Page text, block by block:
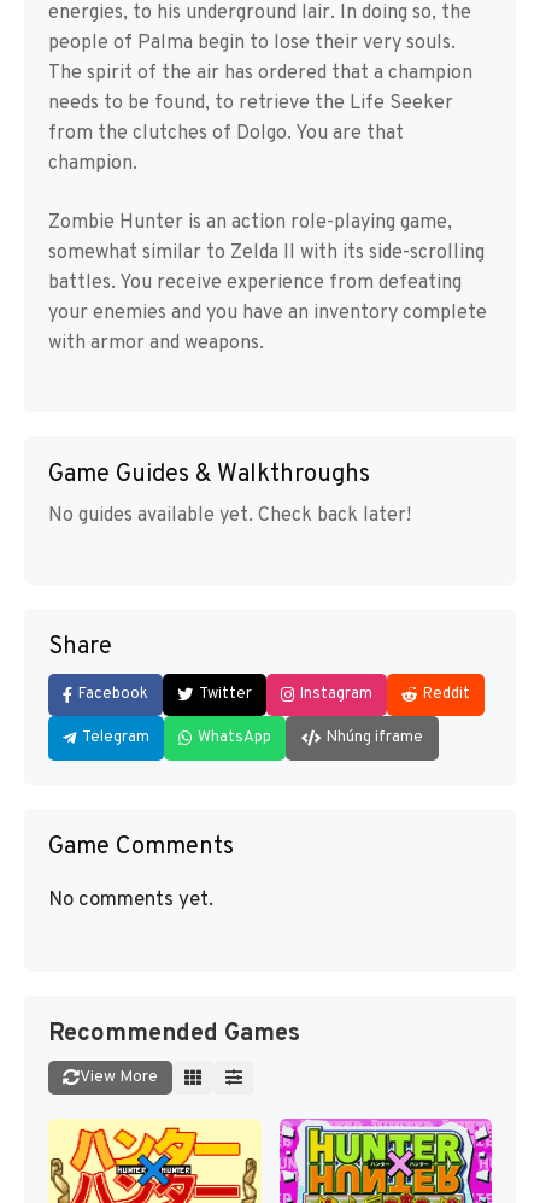
energies, to his underground lair. In doing so, the
people of Palma begin to lose their very souls.
The spirit of the air has ordered that a champion
needs to be found, to retrieve the Life Seeker
from the clutches of Dolgo. You are that
champion.
Zombie Hunter is an action role-playing game,
somewhat similar to Zelda II with its side-scrolling
battles. You receive experience from defeating
your enemies and you have an inventory complete
with armor and weapons.
Game Guides & Walkthroughs
No guides available yet. Check back later!
Share
Facebook Twitter Instagram Reddit
Telegram WhatsApp Nhúng iframe
Game Comments
No comments yet.
Recommended Games
View More